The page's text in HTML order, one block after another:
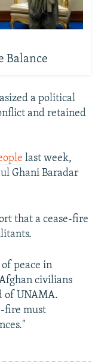
Balance
a political
and retained
last week,
Ghani Baradar
that a cease-fire
peace in
civilians
of UNAMA.
fire must